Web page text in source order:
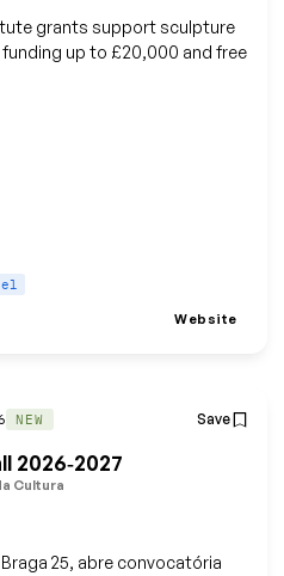
grants support sculpture
up to £20,000 and free
Website
NEW Save
2026‑2027
Cultura
25, abre convocatória